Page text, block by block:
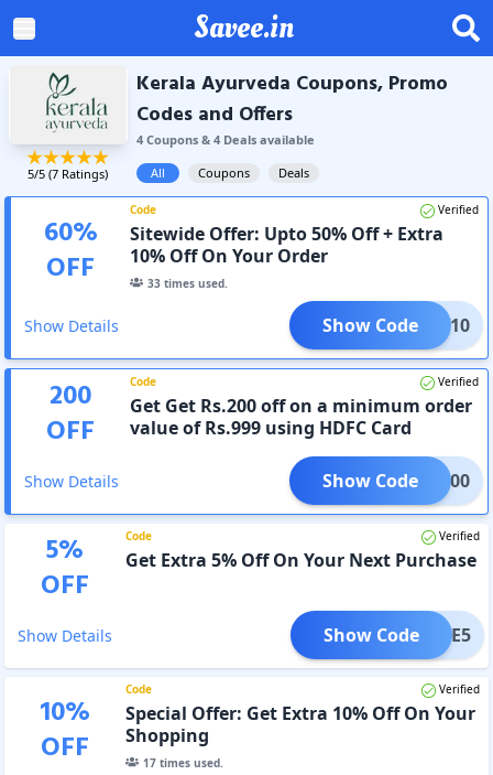
Savee.in
5/5 (7 Ratings)
Kerala Ayurveda Coupons, Promo
Codes and Offers
4Coupons& 4Dealsavailable
All
Coupons Deals
60%
OFF
Code Verified
Sitewide Offer: Upto 50% Off + Extra
10% Off On Your Order
33 times used.
Show Details FNEW10
Show Code
200
OFF
Code Verified
Get Get Rs.200 off on a minimum order
value of Rs.999 using HDFC Card
Show Details KAL200
Show Code
5%
OFF
Code Verified
Get Extra 5% Off On Your Next Purchase
Show Details FSAVE5
Show Code
10%
OFF
Code Verified
Special Offer: Get Extra 10% Off On Your
Shopping
17times used.